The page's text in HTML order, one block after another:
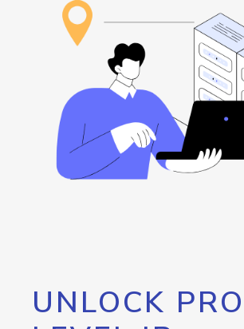
UNLOCK